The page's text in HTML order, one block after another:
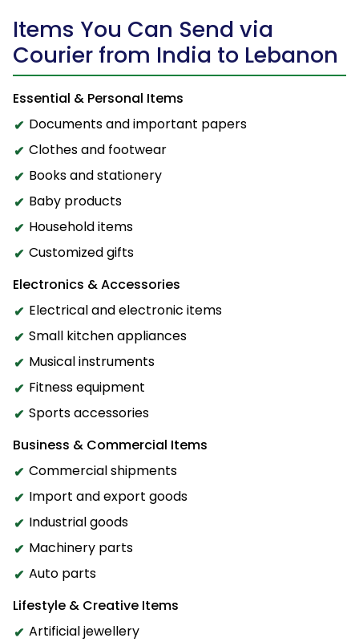
Items You Can Send via
Courier from India to Lebanon
Essential & Personal Items
Documents and important papers
Clothes and footwear
Books and stationery
Baby products
Household items
Customized gifts
Electronics & Accessories
Electrical and electronic items
Small kitchen appliances
Musical instruments
Fitness equipment
Sports accessories
Business & Commercial Items
Commercial shipments
Import and export goods
Industrial goods
Machinery parts
Auto parts
Lifestyle & Creative Items
Artificial jewellery